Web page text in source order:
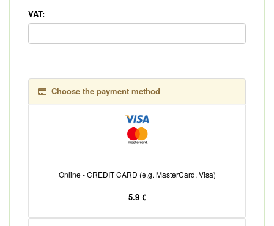
VAT:
Choose the payment method
Online - CREDIT CARD (e.g. MasterCard, Visa)
5.9 €